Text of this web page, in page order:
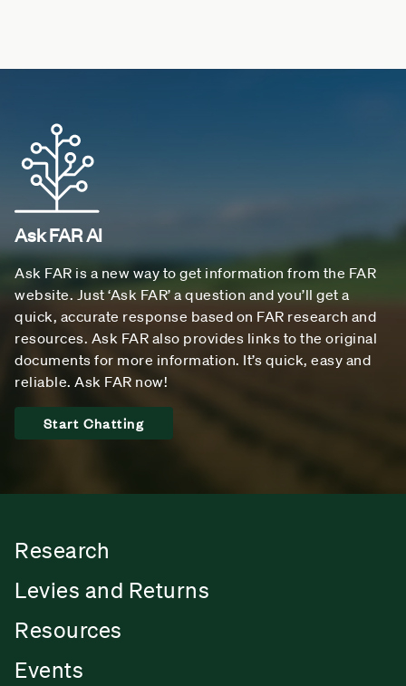
Ask FAR AI
Ask FAR is a new way to get information from the FAR
website. Just ‘Ask FAR’ a question and you’ll get a
quick, accurate response based on FAR research and
resources. Ask FAR also provides links to the original
documents for more information. It’s quick, easy and
reliable. Ask FAR now!
Start Chatting
Research
Levies and Returns
Resources
Events